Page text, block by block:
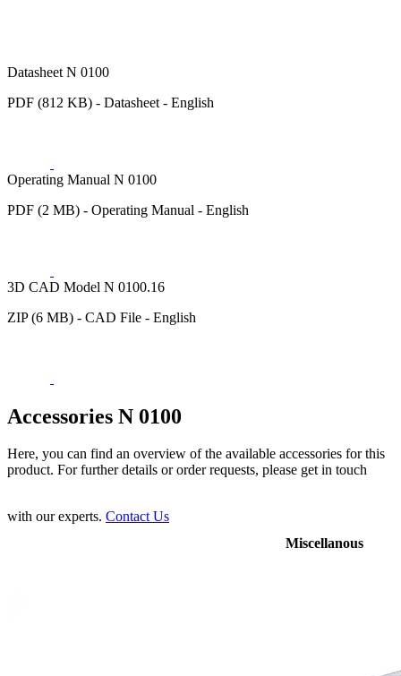
Datasheet N 0100
PDF (812 KB) - Datasheet - English
Operating Manual N 0100
PDF (2 MB) - Operating Manual - English
3D CAD Model N 0100.16
ZIP (6 MB) - CAD File - English
Accessories N 0100
Here, you can find an overview of the available accessories for this
product. For further details or order requests, please get in touch
with our experts. Contact Us
Miscellanous